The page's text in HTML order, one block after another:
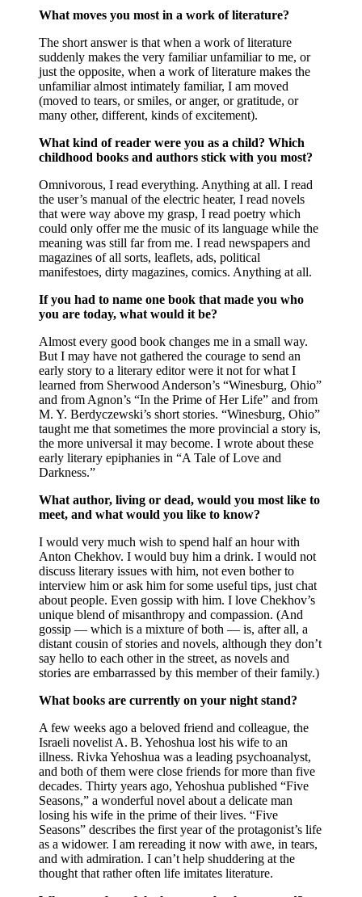
What moves you most in a work of literature?
The short answer is that when a work of literature
suddenly makes the very familiar unfamiliar to me, or
just the opposite, when a work of literature makes the
unfamiliar almost intimately familiar, I am moved
(moved to tears, or smiles, or anger, or gratitude, or
many other, different, kinds of excitement).
What kind of reader were you as a child? Which
childhood books and authors stick with you most?
Omnivorous, I read everything. Anything at all. I read
the user’s manual of the electric heater, I read novels
that were way above my grasp, I read poetry which
could only offer me the music of its language while the
meaning was still far from me. I read newspapers and
magazines of all sorts, leaflets, ads, political
manifestoes, dirty magazines, comics. Anything at all.
If you had to name one book that made you who
you are today, what would it be?
Almost every good book changes me in a small way.
But I may have not gathered the courage to send an
early story to a literary editor were it not for what I
learned from Sherwood Anderson’s “Winesburg, Ohio”
and from Agnon’s “In the Prime of Her Life” and from
M. Y. Berdyczewski’s short stories. “Winesburg, Ohio”
taught me that sometimes the more provincial a story is,
the more universal it may become. I wrote about these
early literary epiphanies in “A Tale of Love and
Darkness.”
What author, living or dead, would you most like to
meet, and what would you like to know?
I would very much wish to spend half an hour with
Anton Chekhov. I would buy him a drink. I would not
discuss literary issues with him, not even bother to
interview him or ask him for some useful tips, just chat
about people. Even gossip with him. I love Chekhov’s
unique blend of misanthropy and compassion. (And
gossip — which is a mixture of both — is, after all, a
distant cousin of stories and novels, although they don’t
say hello to each other in the street, as novels and
stories are embarrassed by this member of their family.)
What books are currently on your night stand?
A few weeks ago a beloved friend and colleague, the
Israeli novelist A. B. Yehoshua lost his wife to an
illness. Rivka Yehoshua was a leading psychoanalyst,
and both of them were close friends for more than five
decades. Thirty years ago, Yehoshua published “Five
Seasons,” a wonderful novel about a delicate man
losing his wife in the prime of their lives. “Five
Seasons” describes the first year of the protagonist’s life
as a widower. I am rereading it now with awe, in tears,
and with admiration. I can’t help shuddering at the
thought that rather often life imitates literature.